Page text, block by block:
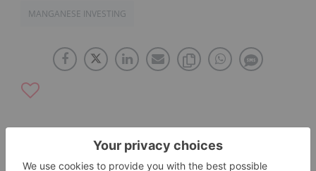
MANGANESE INVESTING
The Conversation (0)